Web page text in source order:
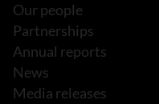
Our people
Partnerships
Annual reports
News
Media releases